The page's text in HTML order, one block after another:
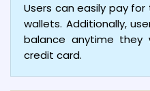
Users can easily pay
wallets. Additionally,
balance anytime they
credit card.